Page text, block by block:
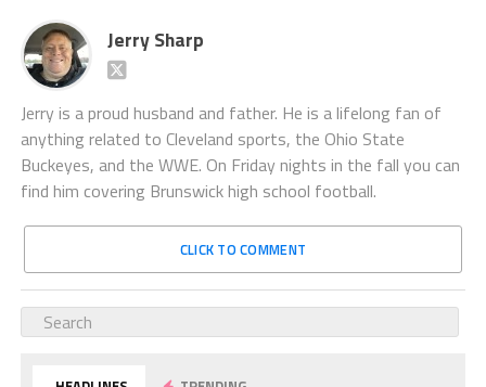
Jerry Sharp
Jerry is a proud husband and father. He is a lifelong fan of
anything related to Cleveland sports, the Ohio State
Buckeyes, and the WWE. On Friday nights in the fall you can
find him covering Brunswick high school football.
CLICK TO COMMENT